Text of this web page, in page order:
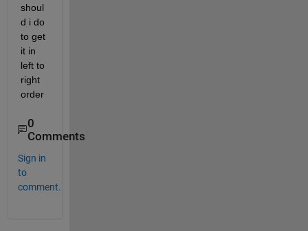
shoul
d i do
to get
it in
left to
right
order
0
Comments
Sign in
to
comment.